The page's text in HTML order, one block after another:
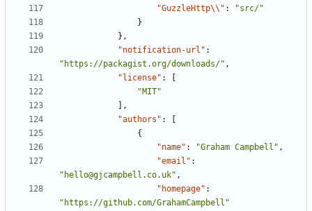
"GuzzleHttp\\" :
"src/"
}
},
"notification-url" :
"https://packagist.org/downloads/" ,
"license" :
"MIT"
],
"authors" :
{
"name" : "Graham Campbell" ,
"email" :
"hello@gjcampbell.co.uk" ,
"homepage" :
"https://github.com/GrahamCampbell"